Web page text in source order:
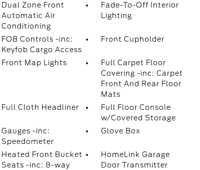
Dual Zone Front
Automatic Air
Conditioning
Fade-To-Off Interior
Lighting
FOB Controls -inc:
Keyfob Cargo Access
Front Cupholder
Front Map Lights
Full Carpet Floor
Covering -inc: Carpet
Front And Rear Floor
Mats
Full Cloth Headliner
Full Floor Console
w/Covered Storage
Gauges -inc:
Speedometer
Glove Box
Heated Front Bucket
Seats -inc: 8-way
HomeLink Garage
Door Transmitter